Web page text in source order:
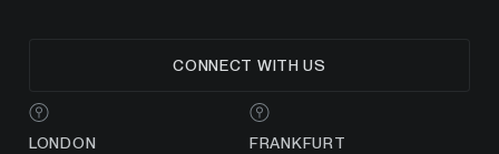
CONNECT WITH US
LONDON FRANKFURT